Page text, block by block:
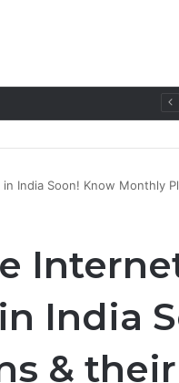
Communication
in India Soon! Know Monthly
India
&